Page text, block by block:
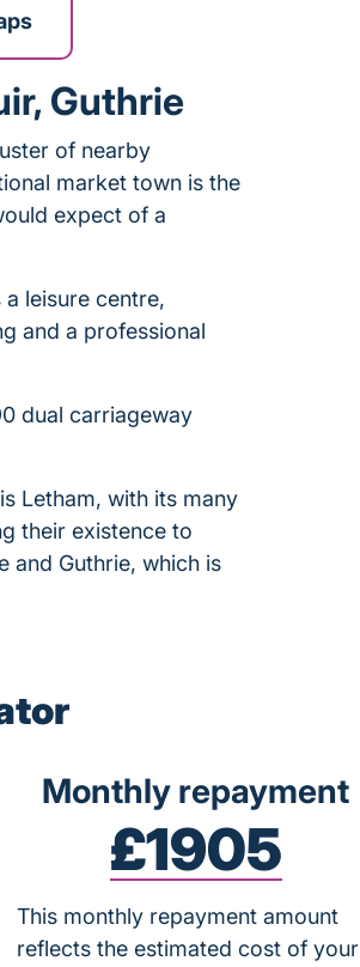
Guthrie
of nearby
market town is the
expect of a
leisure centre,
and a professional
dual carriageway
Letham, with its many
their existence to
and Guthrie, which is
Monthly repayment
£1905
This monthly repayment amount
reflects the estimated cost of your